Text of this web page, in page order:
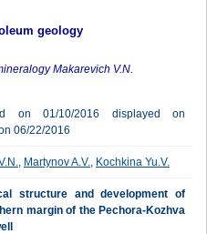
geology
Makarevich V.N.
on 01/10/2016 displayed on
06/22/2016
, Martynov A.V., Kochkina Yu.V.
structure and development of
margin of the Pechora-Kozhva